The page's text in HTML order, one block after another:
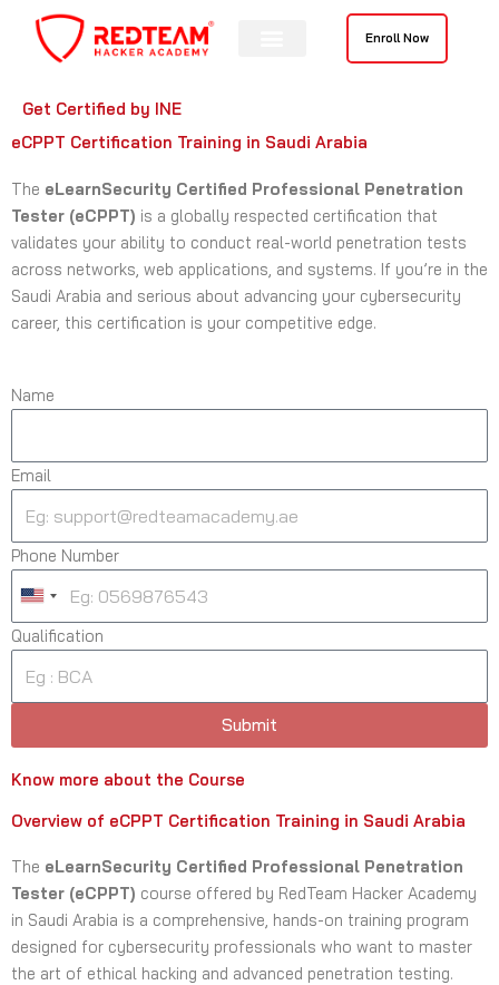
content
Enroll Now
Get Certified by INE
eCPPT Certification Training in Saudi Arabia
The eLearnSecurity Certified Professional Penetration
Tester (eCPPT) is a globally respected certification that
validates your ability to conduct real-world penetration tests
across networks, web applications, and systems. If you’re in the
Saudi Arabia and serious about advancing your cybersecurity
career, this certification is your competitive edge.
Name
Email
Phone Number
U
n
i
t
e
t
a
e
s
+
1
Qualification
Submit
Know more about the Course
Overview of eCPPT Certification Training in Saudi Arabia
The eLearnSecurity Certified Professional Penetration
Tester (eCPPT) course offered by RedTeam Hacker Academy
in Saudi Arabia is a comprehensive, hands-on training program
designed for cybersecurity professionals who want to master
the art of ethical hacking and advanced penetration testing.